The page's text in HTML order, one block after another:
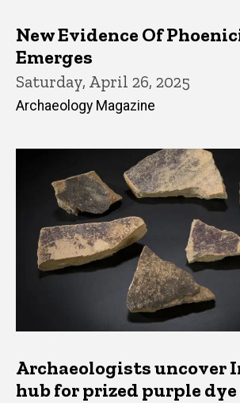
New Evidence Of
Emerges
Saturday, April 26, 2025
Archaeology Magazine
Archaeologists uncover
hub for prized purple